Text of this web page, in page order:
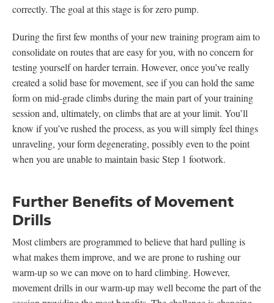
correctly. The goal at this stage is for zero pump.
During the first few months of your new training program aim to
consolidate on routes that are easy for you, with no concern for
testing yourself on harder terrain. However, once you’ve really
created a solid base for movement, see if you can hold the same
form on mid-grade climbs during the main part of your training
session and, ultimately, on climbs that are at your limit. You’ll
know if you’ve rushed the process, as you will simply feel things
unraveling, your form degenerating, possibly even to the point
when you are unable to maintain basic Step 1 footwork.
Further Benefits of Movement
Drills
Most climbers are programmed to believe that hard pulling is
what makes them improve, and we are prone to rushing our
warm-up so we can move on to hard climbing. However,
movement drills in our warm-up may well become the part of the